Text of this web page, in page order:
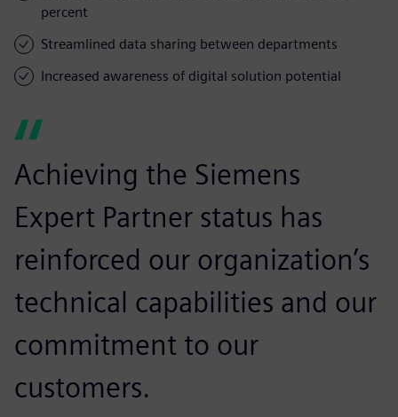
percent
Streamlined data sharing between departments
Increased awareness of digital solution potential
Achieving the Siemens
Expert Partner status has
reinforced our organization’s
technical capabilities and our
commitment to our
customers.